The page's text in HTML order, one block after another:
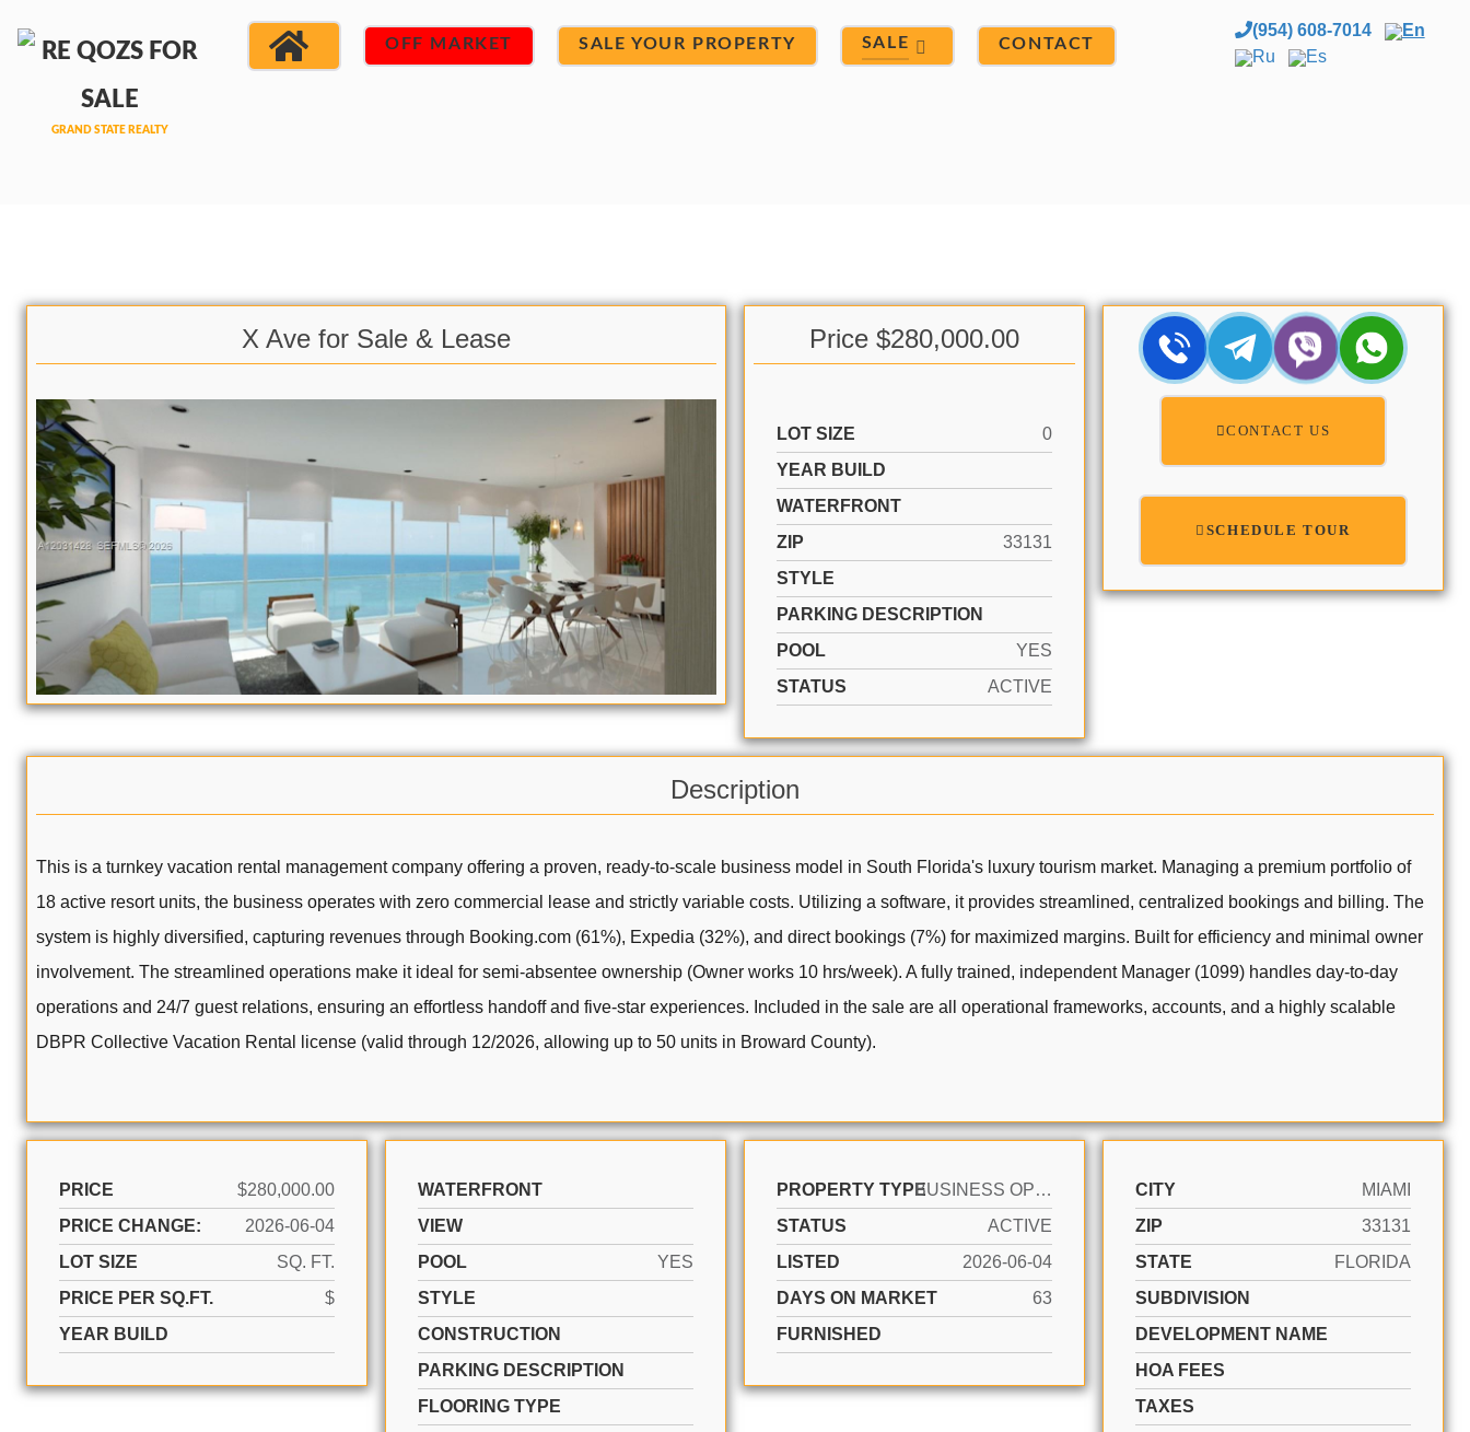
OFF MARKET SALE YOUR PROPERTY SALE CONTACT
(954) 608-7014
En
Ru
Es
X Ave for Sale & Lease Price $280,000.00
LOT SIZE
0
YEAR BUILD
WATERFRONT
ZIP
33131
STYLE
PARKING DESCRIPTION
POOL
YES
STATUS
ACTIVE
CONTACT US
SCHEDULE TOUR
Description
This is a turnkey vacation rental management company offering a proven, ready-to-scale business model in South Florida's luxury tourism market. Managing a premium portfolio of
18 active resort units, the business operates with zero commercial lease and strictly variable costs. Utilizing a software, it provides streamlined, centralized bookings and billing. The
system is highly diversified, capturing revenues through Booking.com (61%), Expedia (32%), and direct bookings (7%) for maximized margins. Built for efficiency and minimal owner
involvement. The streamlined operations make it ideal for semi-absentee ownership (Owner works 10 hrs/week). A fully trained, independent Manager (1099) handles day-to-day
operations and 24/7 guest relations, ensuring an effortless handoff and five-star experiences. Included in the sale are all operational frameworks, accounts, and a highly scalable
DBPR Collective Vacation Rental license (valid through 12/2026, allowing up to 50 units in Broward County).
PRICE
$280,000.00
PRICE CHANGE:
2026-06-04
LOT SIZE
SQ. FT.
PRICE PER SQ.FT.
$
YEAR BUILD
WATERFRONT
VIEW
POOL
YES
STYLE
CONSTRUCTION
PARKING DESCRIPTION
FLOORING TYPE
PROPERTY TYPE
BUSINESS OPPORTUNITY
STATUS
ACTIVE
LISTED
2026-06-04
DAYS ON MARKET
63
FURNISHED
CITY
MIAMI
ZIP
33131
STATE
FLORIDA
SUBDIVISION
DEVELOPMENT NAME
HOA FEES
TAXES